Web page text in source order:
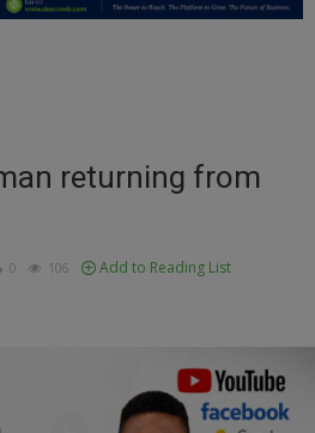
returning from
0 106 Add to Reading List